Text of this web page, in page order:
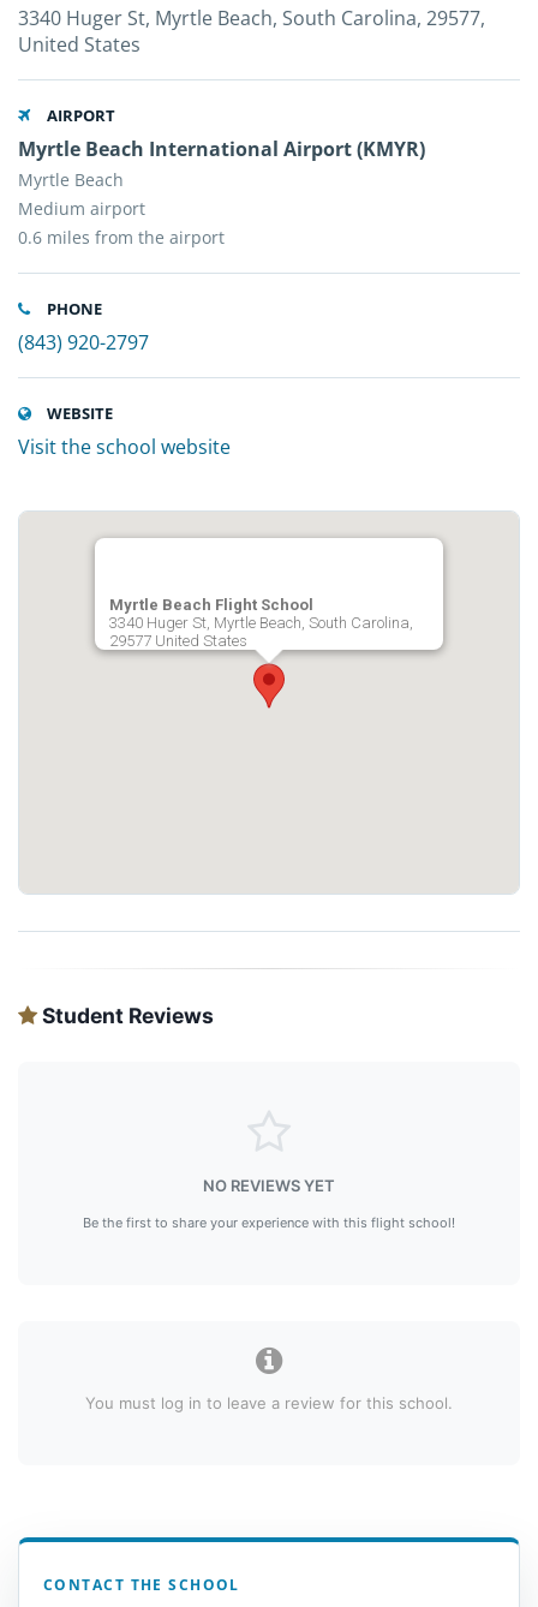
3340 Huger St, Myrtle Beach, South Carolina, 29577,
United States
AIRPORT
Myrtle Beach International Airport (KMYR)
Myrtle Beach
Medium airport
0.6 miles from the airport
PHONE
(843) 920-2797
WEBSITE
Visit the school website
Myrtle Beach Flight School
3340 Huger St, Myrtle Beach, South Carolina,
29577 United States
Student Reviews
NO REVIEWS YET
Be the first to share your experience with this flight school!
You must log in to leave a review for this school.
CONTACT THE SCHOOL